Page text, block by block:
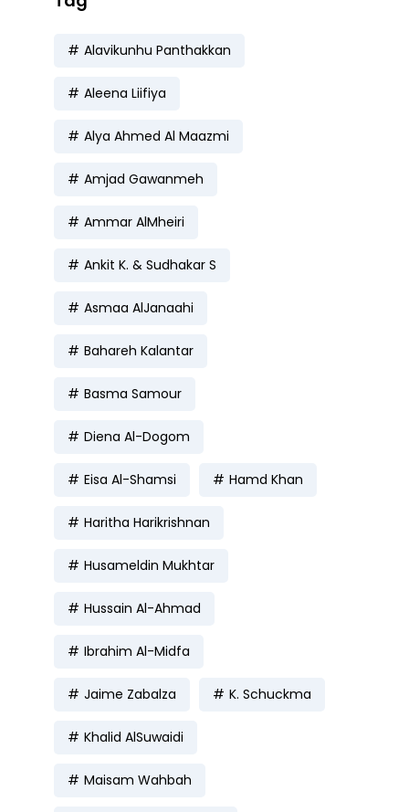
Alavikunhu Panthakkan
Aleena Liifiya
Alya Ahmed Al Maazmi
Amjad Gawanmeh
Ammar AlMheiri
Ankit K. & Sudhakar S
Asmaa AlJanaahi
Bahareh Kalantar
Basma Samour
Diena Al-Dogom
Eisa Al-Shamsi Hamd Khan
Haritha Harikrishnan
Husameldin Mukhtar
Hussain Al-Ahmad
Ibrahim Al-Midfa
Jaime Zabalza K. Schuckma
Khalid AlSuwaidi
Maisam Wahbah